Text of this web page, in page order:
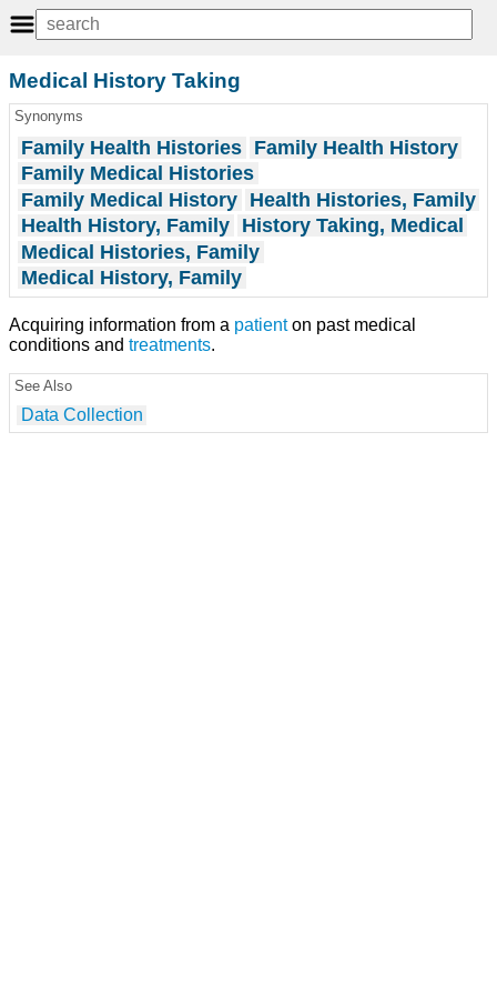
Medical History Taking
Synonyms
Family Health Histories Family Health History
Family Medical Histories
Family Medical History Health Histories, Family
Health History, Family History Taking, Medical
Medical Histories, Family
Medical History, Family
Acquiring information from a patienton past medical
conditions and treatments.
See Also
Data Collection